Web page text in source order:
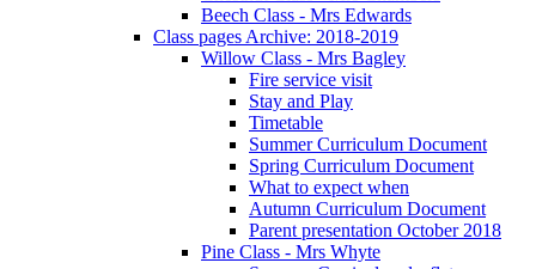
Beech Class - Mrs Edwards
Class pages Archive: 2018-2019
Willow Class - Mrs Bagley
Fire service visit
Stay and Play
Timetable
Summer Curriculum Document
Spring Curriculum Document
What to expect when
Autumn Curriculum Document
Parent presentation October 2018
Pine Class - Mrs Whyte